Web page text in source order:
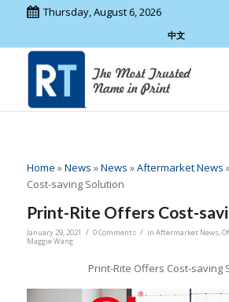
Thursday, August 6, 2026
中文
Home »News »News »Aftermarket News
Cost-saving Solution
Print-Rite Offers Cost-
January 29, 2021 / 0 Comments / in Aftermarket News,
Maggie Wang
Print-Rite Offers Cost-saving